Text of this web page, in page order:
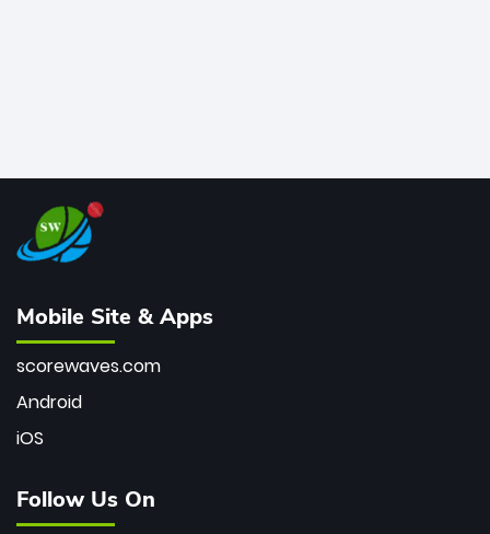
Mobile Site & Apps
scorewaves.com
Android
iOS
Follow Us On